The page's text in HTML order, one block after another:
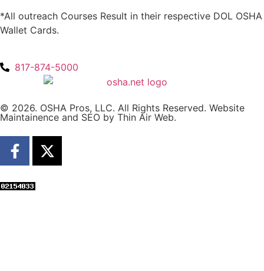
*All outreach Courses Result in their respective DOL OSHA
Wallet Cards.
817-874-5000
© 2026. OSHA Pros, LLC. All Rights Reserved. Website
Maintainence and SEO by Thin Air Web.